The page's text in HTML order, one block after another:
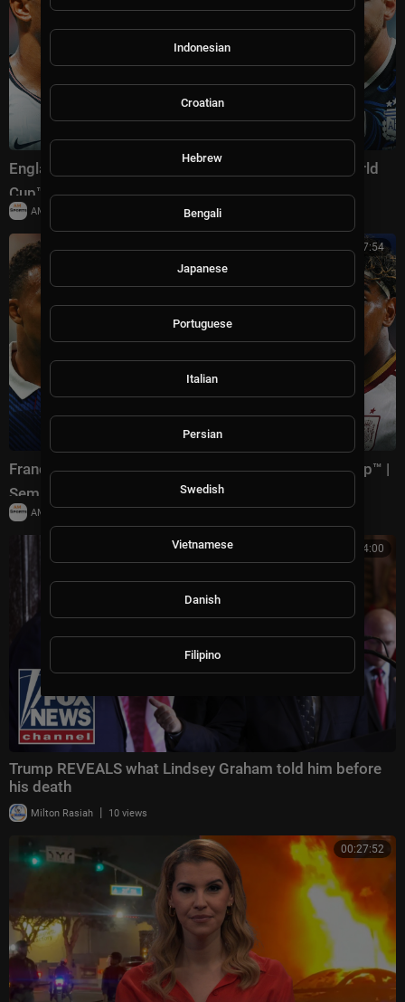
England vs Argentina Highlights 🌎🏆 2026 FIFA World
Cup™ | Semifinals
AMSportsChannel
00:17:54
France vs Spain Highlights 🌎🏆 2026 FIFA World Cup™ |
Semifinals
AMSportsChannel |
00:24:00
Trump REVEALS what Lindsey Graham told him before
his death
Milton Rasiah | 10 views
00:27:52
Indonesian
Croatian
Hebrew
Bengali
Japanese
Portuguese
Italian
Persian
Swedish
Vietnamese
Danish
Filipino